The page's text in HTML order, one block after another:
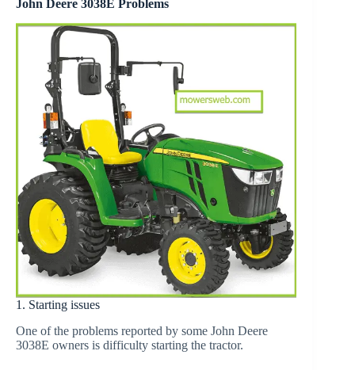
John Deere 3038E Problems
1. Starting issues
One of the problems reported by some John Deere
3038E owners is difficulty starting the tractor.